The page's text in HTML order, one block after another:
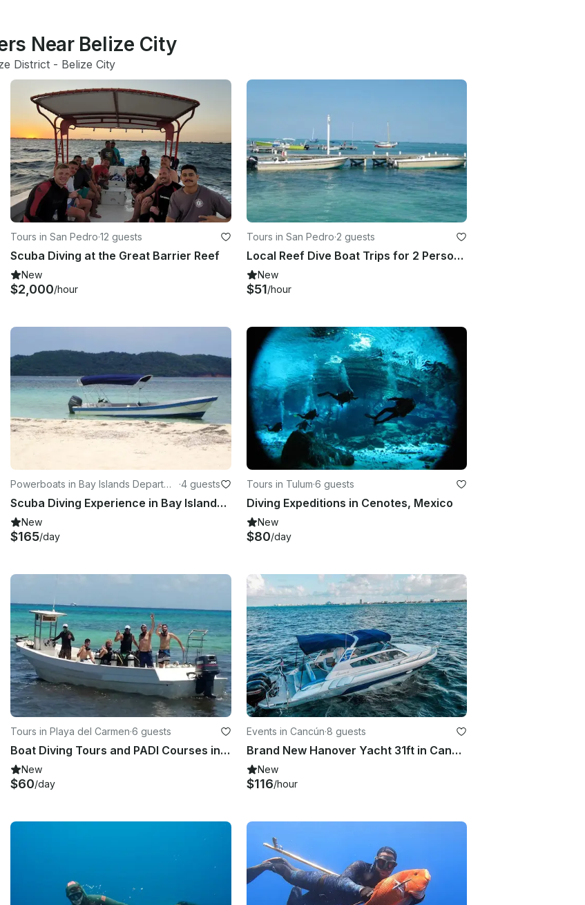
Near Belize City
District - Belize City
Tours in San Pedro·12 guests
Scuba Diving at the Great Barrier Reef
New
$2,000/hour
Tours in San Pedro·2 guests
Local Reef Dive Boat Trips for 2 Person in Belize!
New
$51/hour
Powerboats in Bay Islands Departme
nt
·4 guests
Scuba Diving Experience in Bay Islands Honduras
New
$165/day
Tours in Tulum·6 guests
Diving Expeditions in Cenotes, Mexico
New
$80/day
Tours in Playa del Carmen·6 guests
Boat Diving Tours and PADI Courses in Playa del Carmen, Mexico
New
$60/day
Events in Cancún·8 guests
Brand New Hanover Yacht 31ft in Cancun - Up to 8 guests!
New
$116/hour